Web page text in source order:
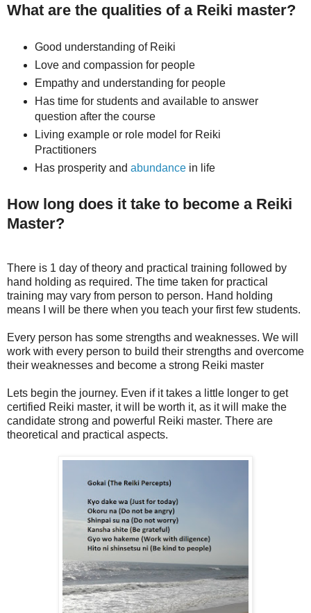
What are the qualities of a Reiki master?
Good understanding of Reiki
Love and compassion for people
Empathy and understanding for people
Has time for students and available to answer
question after the course
Living example or role model for Reiki
Practitioners
Has prosperity and abundancein life
How long does it take to become a Reiki
Master?
There is 1 day of theory and practical training followed by
hand holding as required. The time taken for practical
training may vary from person to person. Hand holding
means I will be there when you teach your first few students.
Every person has some strengths and weaknesses. We will
work with every person to build their strengths and overcome
their weaknesses and become a strong Reiki master
Lets begin the journey. Even if it takes a little longer to get
certified Reiki master, it will be worth it, as it will make the
candidate strong and powerful Reiki master. There are
theoretical and practical aspects.